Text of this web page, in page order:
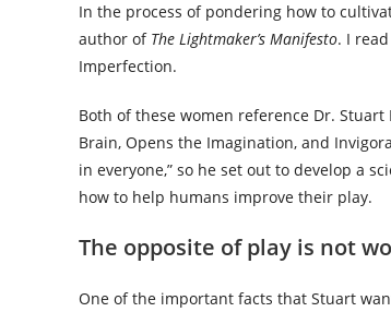
In the process of pondering how to
author of The Lightmaker’s Manifesto. I
Imperfection.
Both of these women reference Dr.
Brain, Opens the Imagination, and
in everyone,” so he set out to develop a
how to help humans improve their play.
The opposite of play is not
One of the important facts that Stuart